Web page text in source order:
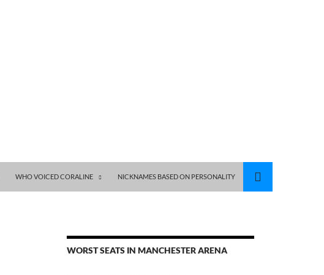
WHO VOICED CORALINE NICKNAMES BASED ON PERSONALITY
WORST SEATS IN MANCHESTER ARENA